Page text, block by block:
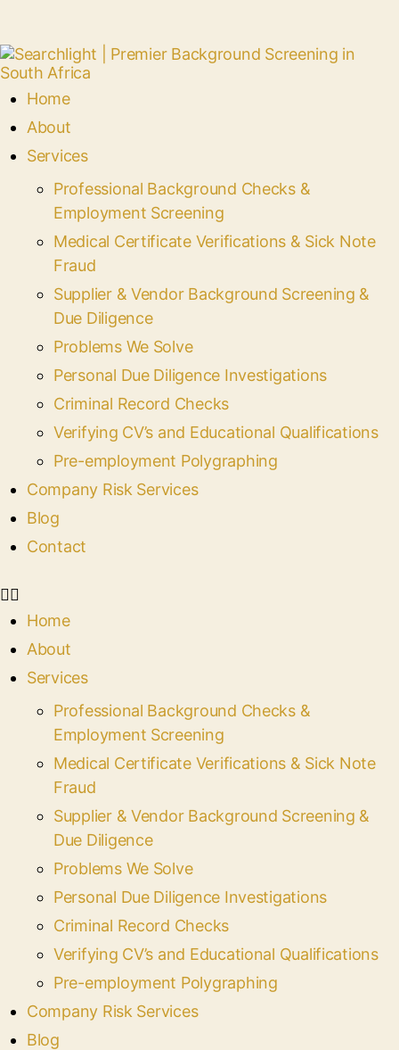
Home
About
Services
Professional Background Checks &
Employment Screening
Medical Certificate Verifications & Sick Note
Fraud
Supplier & Vendor Background Screening &
Due Diligence
Problems We Solve
Personal Due Diligence Investigations
Criminal Record Checks
Verifying CV’s and Educational Qualifications
Pre-employment Polygraphing
Company Risk Services
Blog
Contact
Home
About
Services
Professional Background Checks &
Employment Screening
Medical Certificate Verifications & Sick Note
Fraud
Supplier & Vendor Background Screening &
Due Diligence
Problems We Solve
Personal Due Diligence Investigations
Criminal Record Checks
Verifying CV’s and Educational Qualifications
Pre-employment Polygraphing
Company Risk Services
Blog